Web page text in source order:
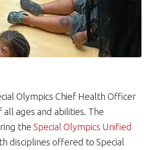
Olympics Chief Health Officer
ages and abilities. The
the Special Olympics Unified
disciplines offered to Special